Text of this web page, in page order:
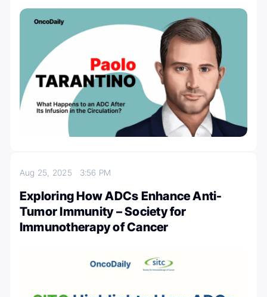
Aug 25, 2025 3:56 PM
Exploring How ADCs Enhance Anti-
Tumor Immunity – Society for
Immunotherapy of Cancer